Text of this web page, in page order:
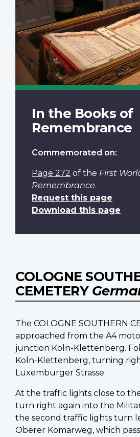
In the Books of
Remembrance
Commemorated on:
Page 272 of the First
Remembrance.
Request this page
Download this page
COLOGNE
CEMETERY
The COLOGNE SOUTHERN
approached from the A4
junction Koln-Klettenberg.
Koln-Klettenberg, turning
Luxemburger Strasse.
At the traffic lights close to
turn right again into the
the second traffic lights turn
Oberer Komarweg, which